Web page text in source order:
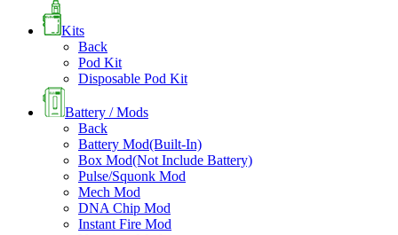
Kits
Back
Pod Kit
Disposable Pod Kit
Battery / Mods
Back
Battery Mod(Built-In)
Box Mod(Not Include Battery)
Pulse/Squonk Mod
Mech Mod
DNA Chip Mod
Instant Fire Mod